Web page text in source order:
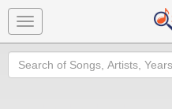
Toggle
navigation
Search